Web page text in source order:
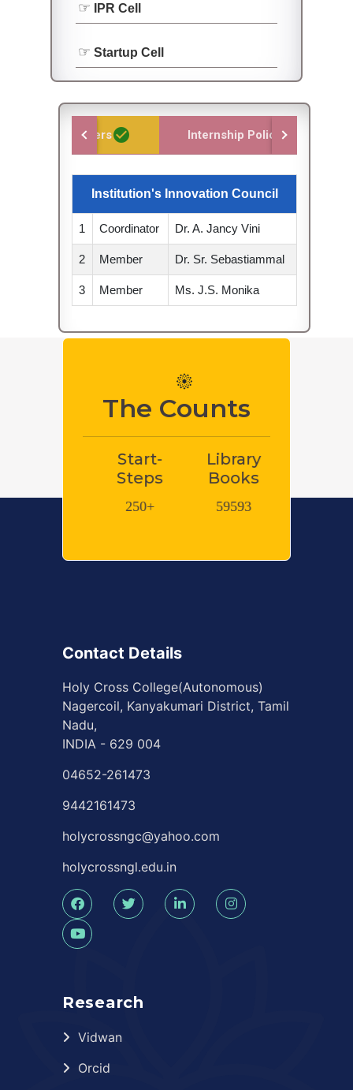
IPR Cell
Startup Cell
Team memberscheck_circle Internship Policy check_circle
Institution's Innovation Council
1 Coordinator Dr. A. Jancy Vini
2 Member Dr. Sr. Sebastiammal
3 Member Ms. J.S. Monika
The Counts
Library
Books
59593
Library e-
Books
600000+
Contact Details
Holy Cross College(Autonomous)
Nagercoil, Kanyakumari District, Tamil
Nadu,
INDIA - 629 004
04652-261473
9442161473
holycrossngc@yahoo.com
holycrossngl.edu.in
Research
Vidwan
Orcid